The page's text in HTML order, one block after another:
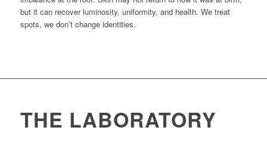
but it can recover luminosity, uniformity, and health. We treat
spots, we don’t change identities.
THE LABORATORY